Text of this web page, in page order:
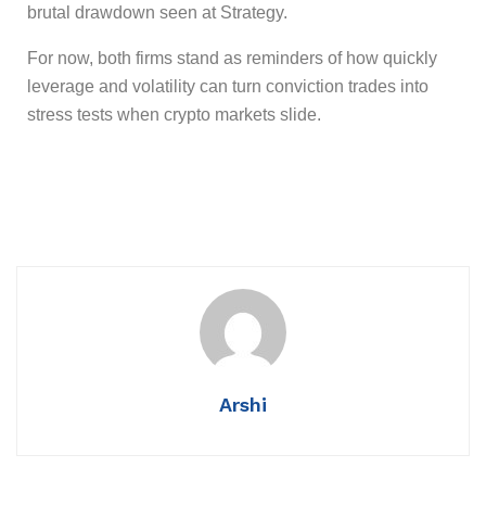
brutal drawdown seen at Strategy.
For now, both firms stand as reminders of how quickly
leverage and volatility can turn conviction trades into
stress tests when crypto markets slide.
Arshi